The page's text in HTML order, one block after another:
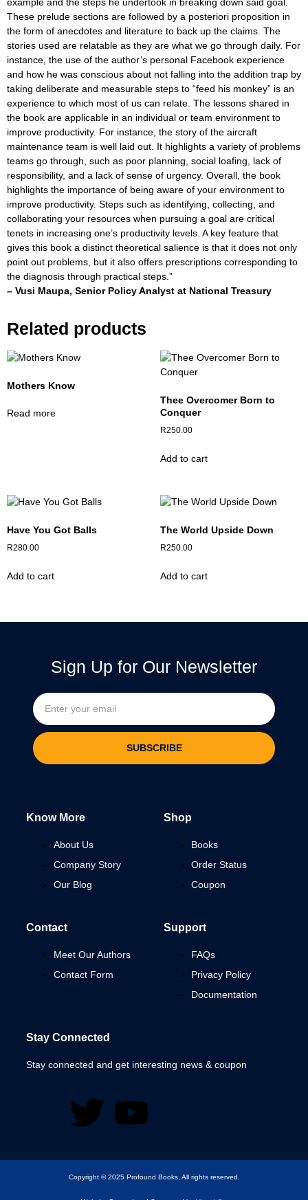
These prelude sections are followed by a posteriori proposition in
the form of anecdotes and literature to back up the claims. The
stories used are relatable as they are what we go through daily. For
instance, the use of the author’s personal Facebook experience
and how he was conscious about not falling into the addition trap by
taking deliberate and measurable steps to “feed his monkey” is an
experience to which most of us can relate. The lessons shared in
the book are applicable in an individual or team environment to
improve productivity. For instance, the story of the aircraft
maintenance team is well laid out. It highlights a variety of problems
teams go through, such as poor planning, social loafing, lack of
responsibility, and a lack of sense of urgency. Overall, the book
highlights the importance of being aware of your environment to
improve productivity. Steps such as identifying, collecting, and
collaborating your resources when pursuing a goal are critical
tenets in increasing one’s productivity levels. A key feature that
gives this book a distinct theoretical salience is that it does not only
point out problems, but it also offers prescriptions corresponding to
the diagnosis through practical steps.”
– Vusi Maupa, Senior Policy Analyst at National Treasury
Related products
Mothers Know
Read more
Thee Overcomer Born to
Conquer
R250.00
Add to cart
Have You Got Balls
R280.00
Add to cart
The World Upside Down
R250.00
Add to cart
Sign Up for Our Newsletter
SUBSCRIBE
Know More
About Us
Company Story
Our Blog
Shop
Books
Order Status
Coupon
Contact
Meet Our Authors
Contact Form
Support
FAQs
Privacy Policy
Documentation
Stay Connected
Stay connected and get interesting news & coupon
Copyright © 2025 Profound Books, All rights reserved.